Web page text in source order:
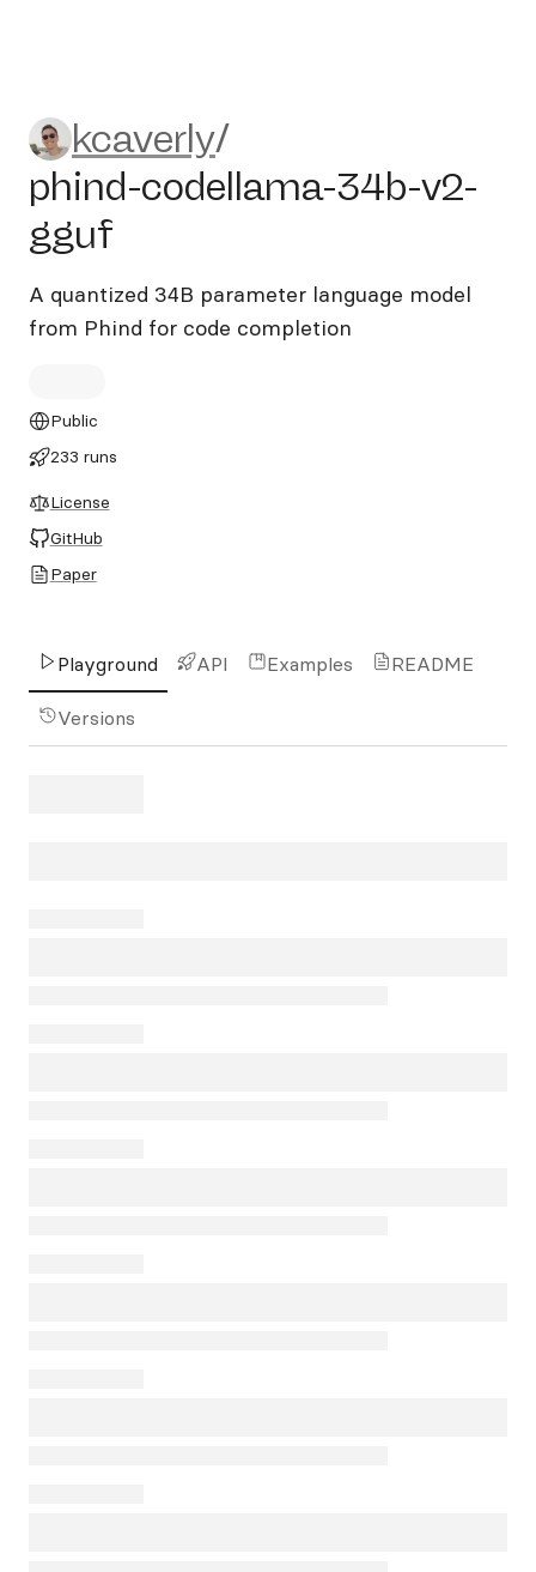
kcaverly/phind-codellama-
kcaverly/
phind-codellama-34b-v2-
gguf
A quantized 34B parameter language model
from Phind for code completion
Public
233 runs
License
GitHub
Paper
Playground API Examples README
Versions